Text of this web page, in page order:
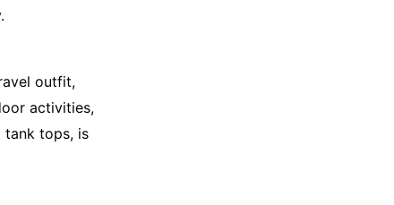
outfit,
activities,
tank tops, is